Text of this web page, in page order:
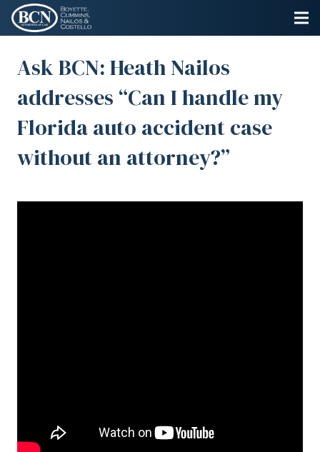
Ask BCN: Heath Nailos
addresses “Can I handle my
Florida auto accident case
without an attorney?”